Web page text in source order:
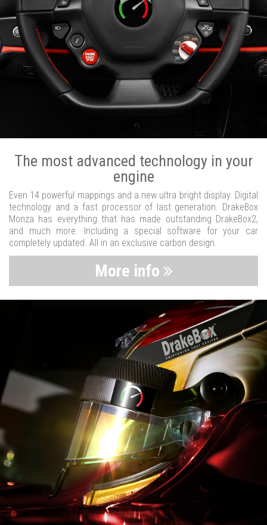
The most advanced technology in your
engine
Even 14 powerful mappings and a new ultra bright display. Digital
technology and a fast processor of last generation. DrakeBox
Monza has everything that has made outstanding DrakeBox2,
and much more. Including a special software for your car
completely updated. All in an exclusive carbon design.
More info